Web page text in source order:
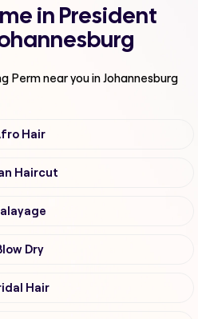
in President
Permnear you in Johannesburg
Hair
Haircut
Dry
Hair